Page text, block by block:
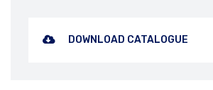
DOWNLOAD CATALOGUE